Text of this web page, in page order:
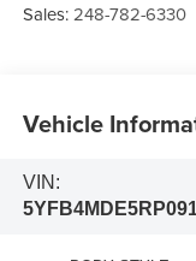
Sales:248-782-6330
Vehicle
VIN: